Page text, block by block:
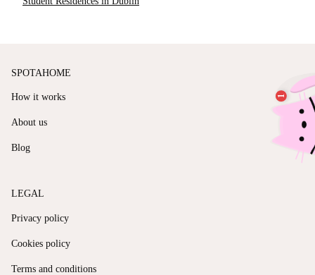
SPOTAHOME
How it works
About us
Blog
LEGAL
Privacy policy
Cookies policy
Terms and conditions